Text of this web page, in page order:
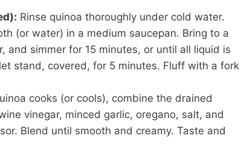
Rinse quinoa thoroughly under cold water.
(or water) in a medium saucepan. Bring to a
and simmer for 15 minutes, or until all liquid is
stand, covered, for 5 minutes. Fluff with a fork
cooks (or cools), combine the drained
vinegar, minced garlic, oregano, salt, and
Blend until smooth and creamy. Taste and